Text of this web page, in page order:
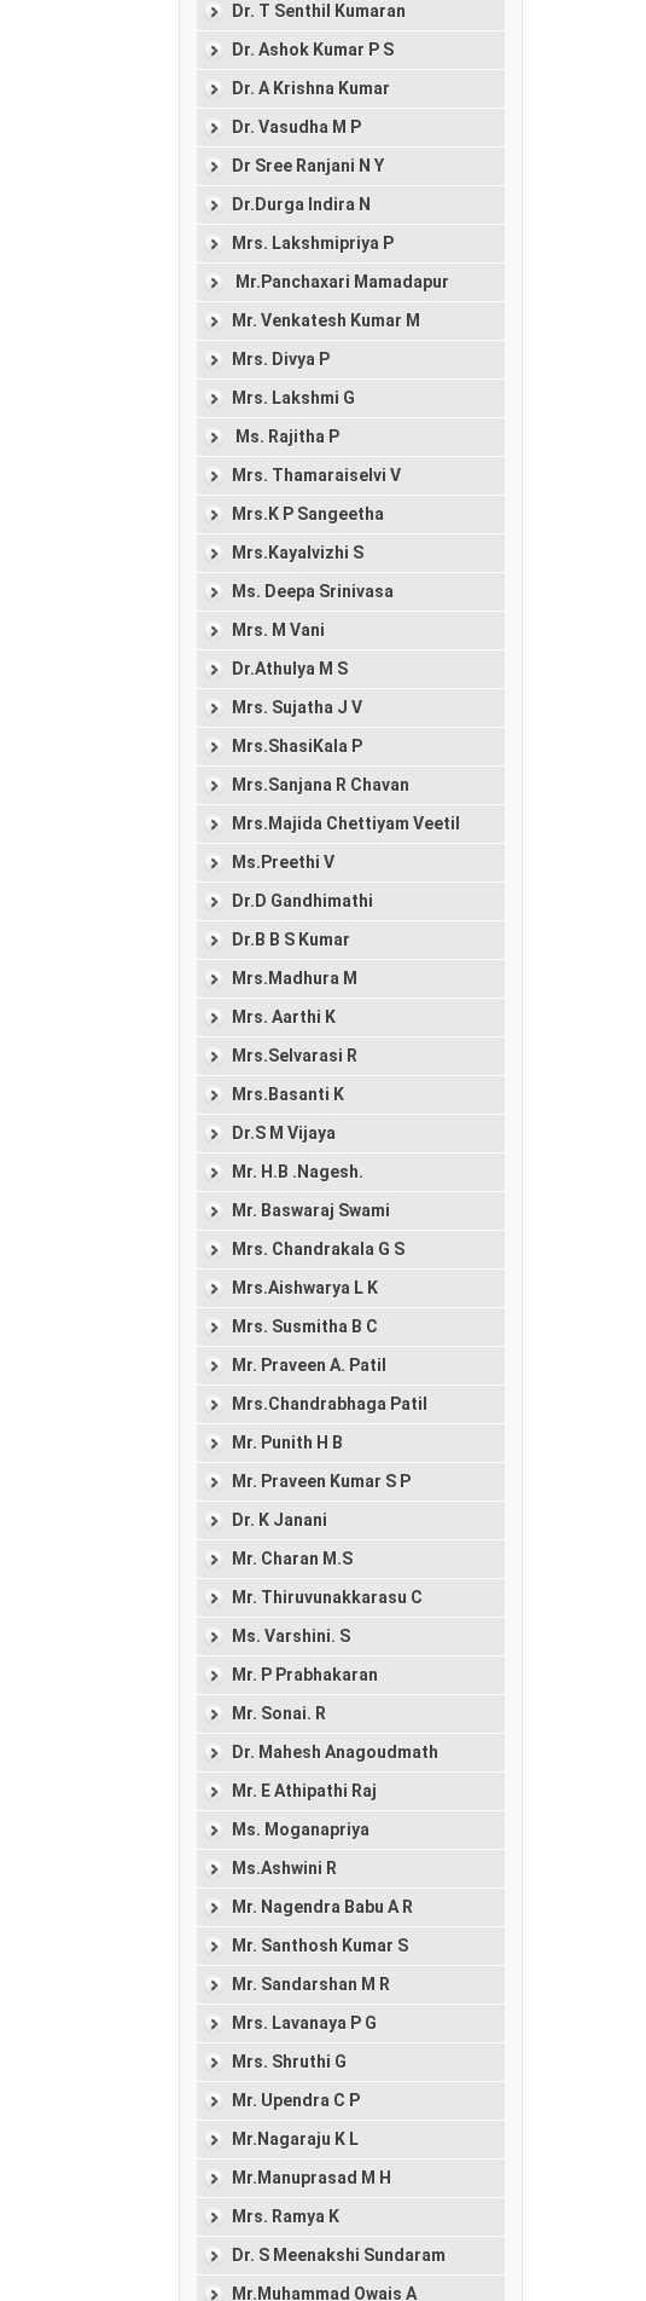
Dr. T Senthil Kumaran
Dr. Ashok Kumar P S
Dr. A Krishna Kumar
Dr. Vasudha M P
Dr Sree Ranjani N Y
Dr.Durga Indira N
Mrs. Lakshmipriya P
Mr.Panchaxari Mamadapur
Mr. Venkatesh Kumar M
Mrs. Divya P
Mrs. Lakshmi G
Ms. Rajitha P
Mrs. Thamaraiselvi V
Mrs.K P Sangeetha
Mrs.Kayalvizhi S
Ms. Deepa Srinivasa
Mrs. M Vani
Dr.Athulya M S
Mrs. Sujatha J V
Mrs.ShasiKala P
Mrs.Sanjana R Chavan
Mrs.Majida Chettiyam Veetil
Ms.Preethi V
Dr.D Gandhimathi
Dr.B B S Kumar
Mrs.Madhura M
Mrs. Aarthi K
Mrs.Selvarasi R
Mrs.Basanti K
Dr.S M Vijaya
Mr. H.B .Nagesh.
Mr. Baswaraj Swami
Mrs. Chandrakala G S
Mrs.Aishwarya L K
Mrs. Susmitha B C
Mr. Praveen A. Patil
Mrs.Chandrabhaga Patil
Mr. Punith H B
Mr. Praveen Kumar S P
Dr. K Janani
Mr. Charan M.S
Mr. Thiruvunakkarasu C
Ms. Varshini. S
Mr. P Prabhakaran
Mr. Sonai. R
Dr. Mahesh Anagoudmath
Mr. E Athipathi Raj
Ms. Moganapriya
Ms.Ashwini R
Mr. Nagendra Babu A R
Mr. Santhosh Kumar S
Mr. Sandarshan M R
Mrs. Lavanaya P G
Mrs. Shruthi G
Mr. Upendra C P
Mr.Nagaraju K L
Mr.Manuprasad M H
Mrs. Ramya K
Dr. S Meenakshi Sundaram
Mr.Muhammad Owais A